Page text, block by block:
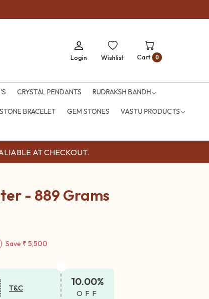
Login Wishlist Cart 0
CRYSTAL PENDANTS RUDRAKSH BANDH
BRACELET GEM STONES VASTU PRODUCTS
AT CHECKOUT.
- 889 Grams
Save ₹ 5,500
T&C 10.00%
OFF